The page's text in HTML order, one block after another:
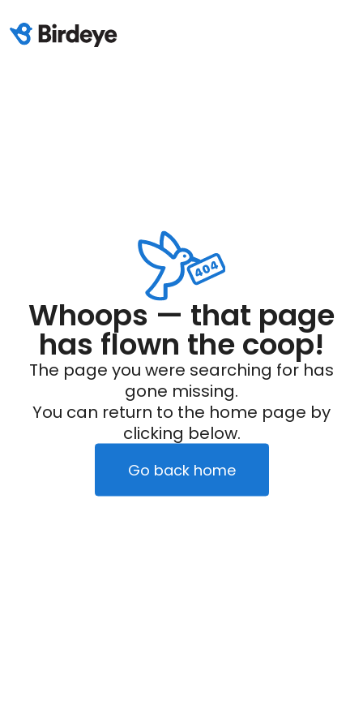
Whoops — that page
has flown the coop!
The page you were searching for has
gone missing.
You can return to the home page by
clicking below.
Go back home